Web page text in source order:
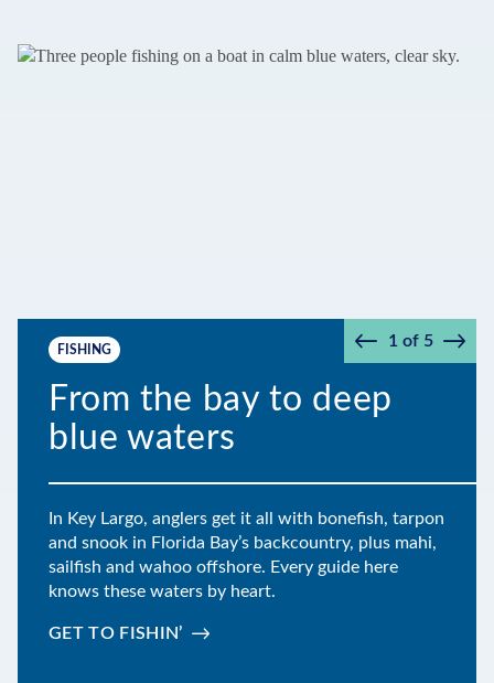
FISHING
From the bay to deep
blue waters
In Key Largo, anglers get it all with bonefish, tarpon
and snook in Florida Bay’s backcountry, plus mahi,
sailfish and wahoo offshore. Every guide here
knows these waters by heart.
GET TO FISHIN’
Next
1of 5